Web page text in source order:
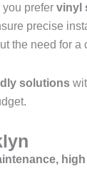
prefer vinyl
precise
the need for
solutions